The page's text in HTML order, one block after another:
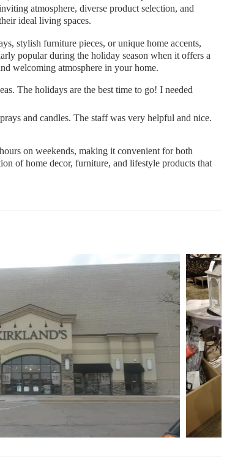
atmosphere, diverse product selection, and
ideal living spaces.
stylish furniture pieces, or unique home accents,
popular during the holiday season when it offers a
welcoming atmosphere in your home.
The holidays are the best time to go! I needed
and candles. The staff was very helpful and nice.
on weekends, making it convenient for both
of home decor, furniture, and lifestyle products that